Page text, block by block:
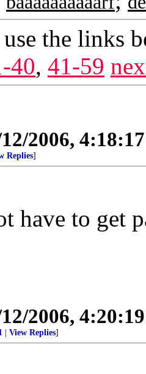
use the links
40, 41-59
2006,
Replies]
have to get
2006,
View Replies]